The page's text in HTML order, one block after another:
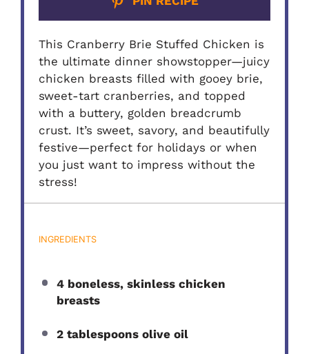
This Cranberry Brie Stuffed Chicken is
the ultimate dinner showstopper—juicy
chicken breasts filled with gooey brie,
sweet-tart cranberries, and topped
with a buttery, golden breadcrumb
crust. It’s sweet, savory, and beautifully
festive—perfect for holidays or when
you just want to impress without the
stress!
INGREDIENTS
4 boneless, skinless chicken
breasts
2 tablespoons olive oil